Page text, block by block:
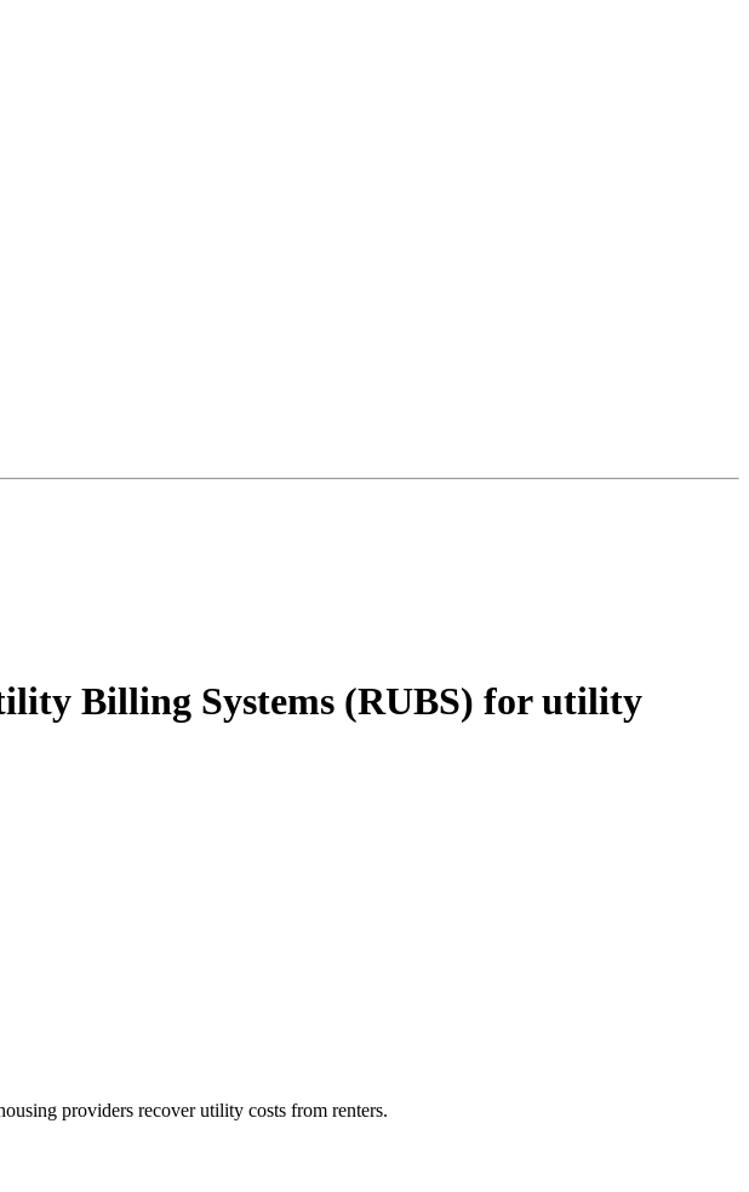
Billing Systems (RUBS) for utility
providers recover utility costs from renters.